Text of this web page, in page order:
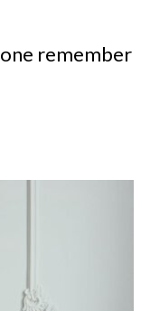
remember